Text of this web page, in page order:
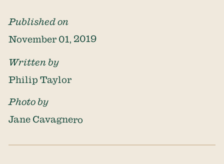
Published on
November 01, 2019
Written by
Philip Taylor
Photo by
Jane Cavagnero